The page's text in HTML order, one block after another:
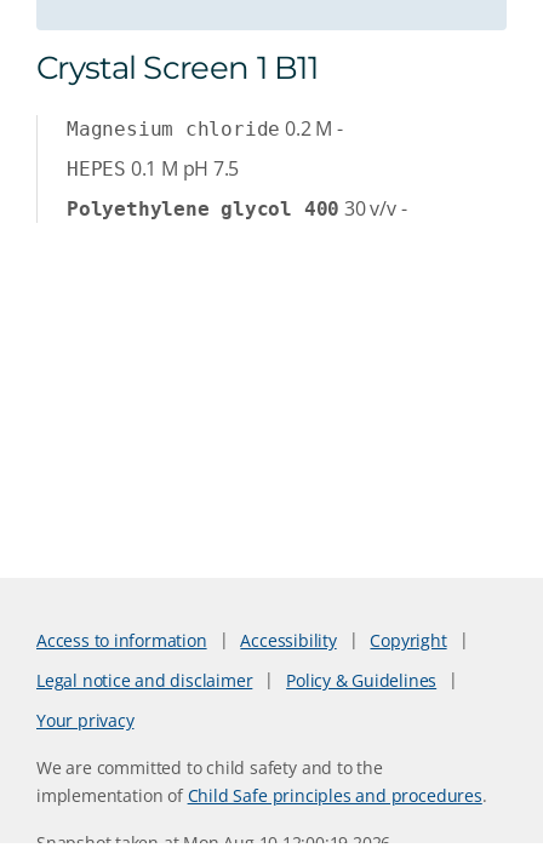
Crystal Screen 1 B11
Magnesium chloride 0.2 M -
HEPES 0.1 M pH 7.5
Polyethylene glycol 400 30v/v-
Access to information Accessibility
Copyright
Legal notice and disclaimer
Policy & Guidelines
Your privacy
We are committed to child safety and to the
implementation ofChild Safe principles and procedures.
Snapshot taken at Mon Aug 10 12:00:19 2026